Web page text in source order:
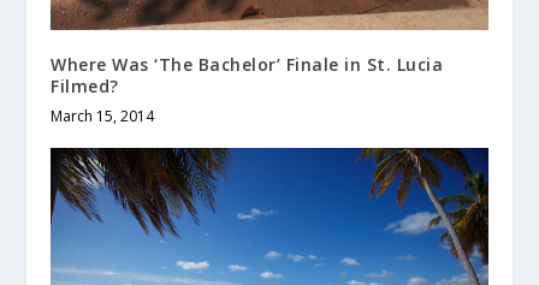
Where Was ‘The Bachelor’ Finale in St. Lucia
Filmed?
March 15, 2014